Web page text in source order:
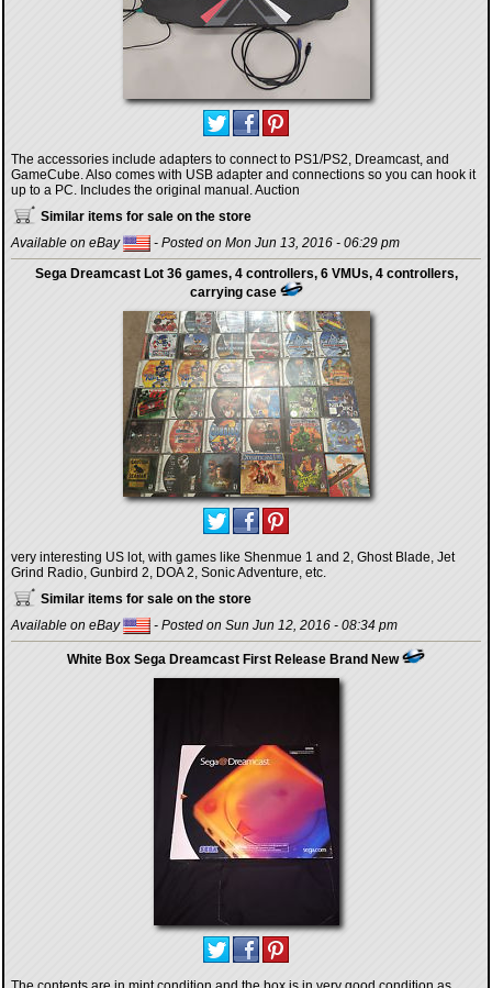
The accessories include adapters to connect to PS1/PS2, Dreamcast, and
GameCube. Also comes with USB adapter and connections so you can hook it
up to a PC. Includes the original manual. Auction
Similar items for sale on the store
Available on eBay
- Posted on Mon Jun 13, 2016 - 06:29 pm
Sega Dreamcast Lot 36 games, 4 controllers, 6 VMUs, 4 controllers,
carrying case
very interesting US lot, with games like Shenmue 1 and 2, Ghost Blade, Jet
Grind Radio, Gunbird 2, DOA 2, Sonic Adventure, etc.
Similar items for sale on the store
Available on eBay
- Posted on Sun Jun 12, 2016 - 08:34 pm
White Box Sega Dreamcast First Release Brand New